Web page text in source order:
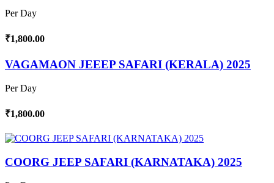
Per Day
₹1,800.00
VAGAMAON JEEEP SAFARI (KERALA) 2025
Per Day
₹1,800.00
COORG JEEP SAFARI (KARNATAKA) 2025